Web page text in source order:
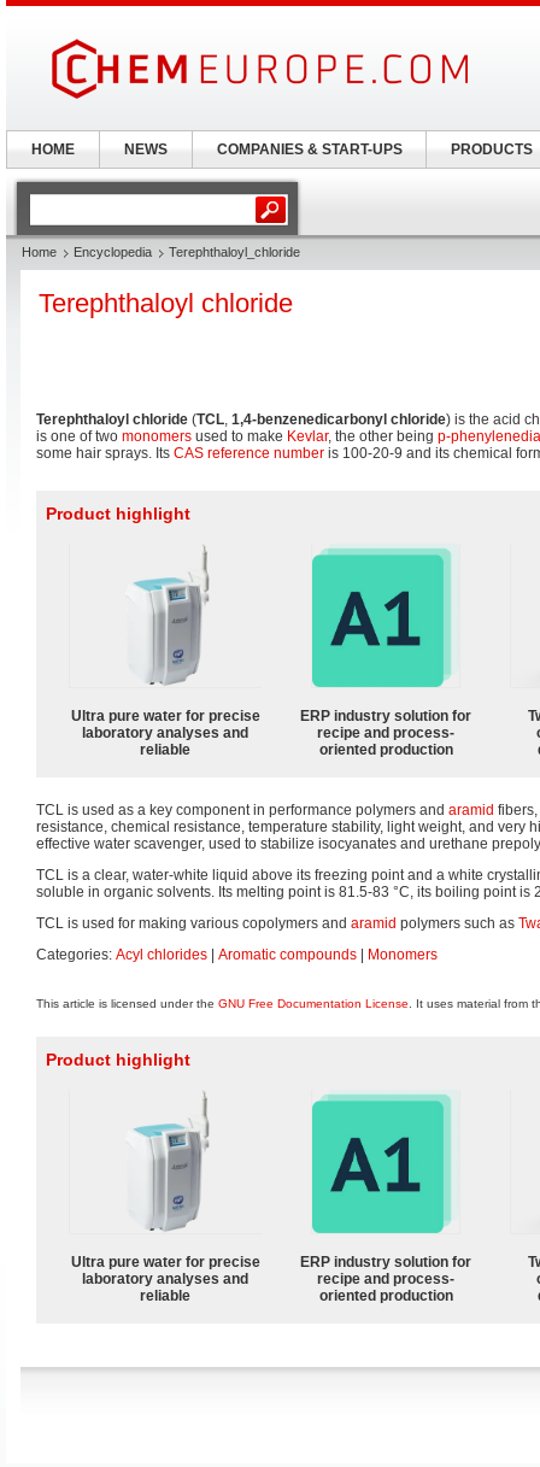
Home Encyclopedia Terephthaloyl_chloride
Terephthaloyl chloride
Terephthaloyl chloride (TCL, 1,4-benzenedicarbonyl chloride) is the acid
is one of two monomers used to make Kevlar, the other being p-
some hair sprays. Its CAS reference number is 100-20-9 and its chemical
Product highlight
Ultra pure water for precise
laboratory analyses and
reliable
ERP industry solution for
recipe and process-
oriented production
TCL is used as a key component in performance polymers and aramid
resistance, chemical resistance, temperature stability, light weight, and very
effective water scavenger, used to stabilize isocyanates and urethane
TCL is a clear, water-white liquid above its freezing point and a white
soluble in organic solvents. Its melting point is 81.5-83 °C, its boiling point is
TCL is used for making various copolymers and aramid polymers such as
Categories: Acyl chlorides Aromatic compounds Monomers
This article is licensed under the GNU Free Documentation License . It uses material from
Product highlight
Ultra pure water for precise
laboratory analyses and
reliable
ERP industry solution for
recipe and process-
oriented production
HOME NEWS COMPANIES & START-UPS PRODUCTS